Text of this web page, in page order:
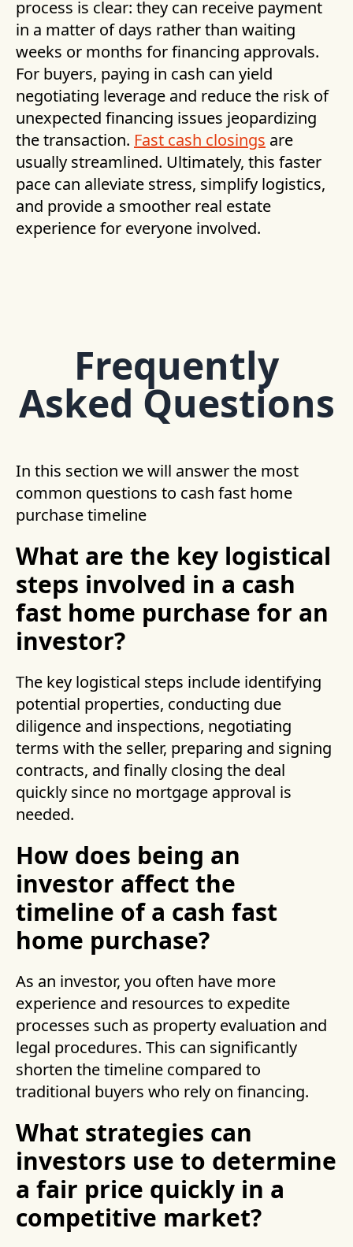
process is clear: they can receive payment
in a matter of days rather than waiting
weeks or months for financing approvals.
For buyers, paying in cash can yield
negotiating leverage and reduce the risk of
unexpected financing issues jeopardizing
the transaction. Fast cash closings are
usually streamlined. Ultimately, this faster
pace can alleviate stress, simplify logistics,
and provide a smoother real estate
experience for everyone involved.
Frequently
Asked Questions
In this section we will answer the most
common questions to cash fast home
purchase timeline
What are the key logistical
steps involved in a cash
fast home purchase for an
investor?
The key logistical steps include identifying
potential properties, conducting due
diligence and inspections, negotiating
terms with the seller, preparing and signing
contracts, and finally closing the deal
quickly since no mortgage approval is
needed.
How does being an
investor affect the
timeline of a cash fast
home purchase?
As an investor, you often have more
experience and resources to expedite
processes such as property evaluation and
legal procedures. This can significantly
shorten the timeline compared to
traditional buyers who rely on financing.
What strategies can
investors use to determine
a fair price quickly in a
competitive market?